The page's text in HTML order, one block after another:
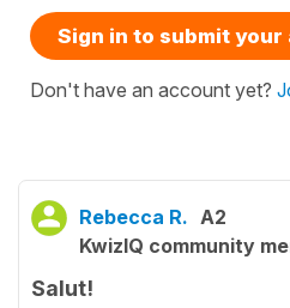
Sign in to submit your
Don't have an account yet?
Rebecca R. A2
KwizIQ community
Salut!